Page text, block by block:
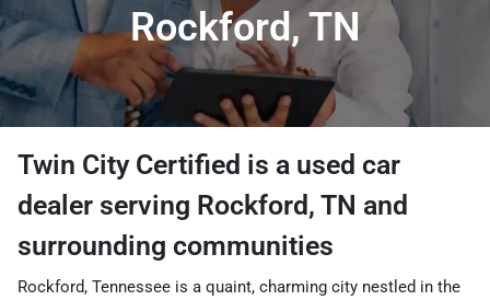
Rockford, TN
Twin City Certified is a used car
dealer serving Rockford, TN and
surrounding communities
Rockford, Tennessee is a quaint, charming city nestled in the